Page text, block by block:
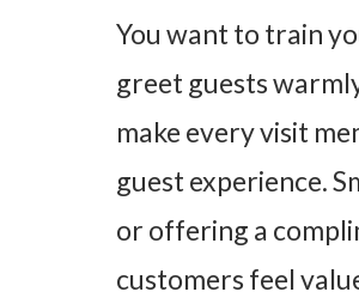
You want to train
greet guests
make every visit
guest experience.
or offering a
customers feel